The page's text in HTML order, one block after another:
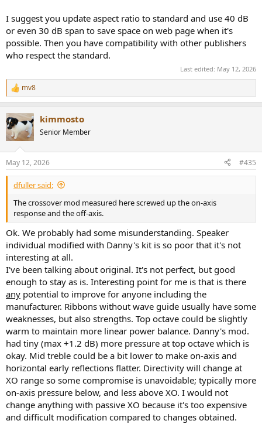
“Amir ruined / misrepresented / misunderstood this speaker”
then the whole speaker matters, not just the part of the
graph he personally likes to work on.
He explicitly says below 200 Hz “doesn’t really concern” him because
it’s not what he can change, and he wants to zoom in on the part he
cares about. That’s a workshop convenience, not a full-performance
basis for overruling a review.
3) “1/3-octave smoothing is
industry standard”
Even if you grant that as a display choice, it doesnotexcuse using a
more smoothed view to downplay visible problems while criticizing
someone for showing them more clearly.
Smoothing is not evil. But when the dispute is about whether the
modification improved or worsened behavior, less smoothing can
expose issues that 1/3-octave smoothing conceals. So “I smoothed
it because that’s what I like to look at” is not an exemption from
scrutiny. It is just a preference for a lower-information presentation
in that context.
4) “Gating doesn’t reduce
resolution”
This one is only partly true, and it doesnotsave his argument.
I suggest you update aspect ratio to standard and use 40 dB
or even 30 dB span to save space on web page when it's
possible. Then you have compatibility with other publishers
who respect the standard.
Last edited: May 12, 2026
R
e
c
t
i
s
:
mv8
kimmosto
Senior Member
May 12, 2026 #435
dfuller said:
The crossover mod measured here screwed up the on-axis
response and the off-axis.
Ok. We probably had some misunderstanding. Speaker
individual modified with Danny's kit is so poor that it's not
interesting at all.
I've been talking about original. It's not perfect, but good
enough to stay as is. Interesting point for me is that is there
any potential to improve for anyone including the
manufacturer. Ribbons without wave guide usually have some
weaknesses, but also strengths. Top octave could be slightly
warm to maintain more linear power balance. Danny's mod.
had tiny (max +1.2 dB) more pressure at top octave which is
okay. Mid treble could be a bit lower to make on-axis and
horizontal early reflections flatter. Directivity will change at
XO range so some compromise is unavoidable; typically more
on-axis pressure below, and less above XO. I would not
change anything with passive XO because it's too expensive
and difficult modification compared to changes obtained.